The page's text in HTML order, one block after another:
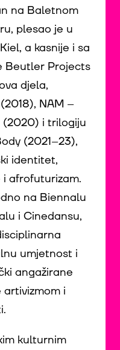
na Baletnom
plesao je u
a kasnije i sa
Beutler Projects
djela,
NAM –
(2020) i trilogiju
(2021–23),
identitet,
afrofuturizam.
na Biennalu
i Cinedansu,
umjetnost i
angažirane
i
kulturnim